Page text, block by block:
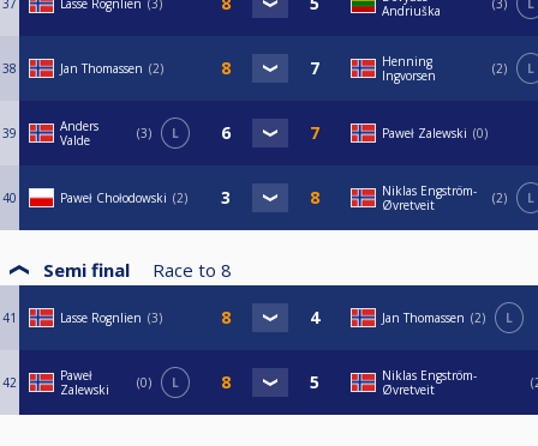
37 Lasse Rognlien 3
Andriuška
3 L
38 Jan Thomassen 2
Henning
Ingvorsen
2 L
39
Anders
Valde
3 L Paweł Zalewski 0
40 Paweł Chołodowski 2
Niklas Engström-
Øvretveit
2 L
Semi final Race to 8
41 Lasse Rognlien 3 Jan Thomassen 2 L
42
Paweł
Zalewski
0 L
Niklas Engström-
Øvretveit